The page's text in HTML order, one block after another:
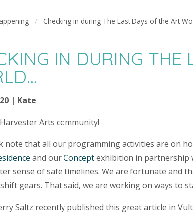
Checking in during The Last Days of the Art
IN DURING THE
| Kate
Arts community!
note that all our programming activities are on
and ourConceptexhibition in partnership
sense of safe timelines. We are fortunate and
gears. That said, we are working on ways to
Saltz recently published this great article in